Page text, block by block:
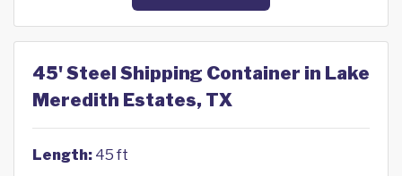
45' Steel Shipping Container in Lake
Meredith Estates, TX
Length: 45 ft